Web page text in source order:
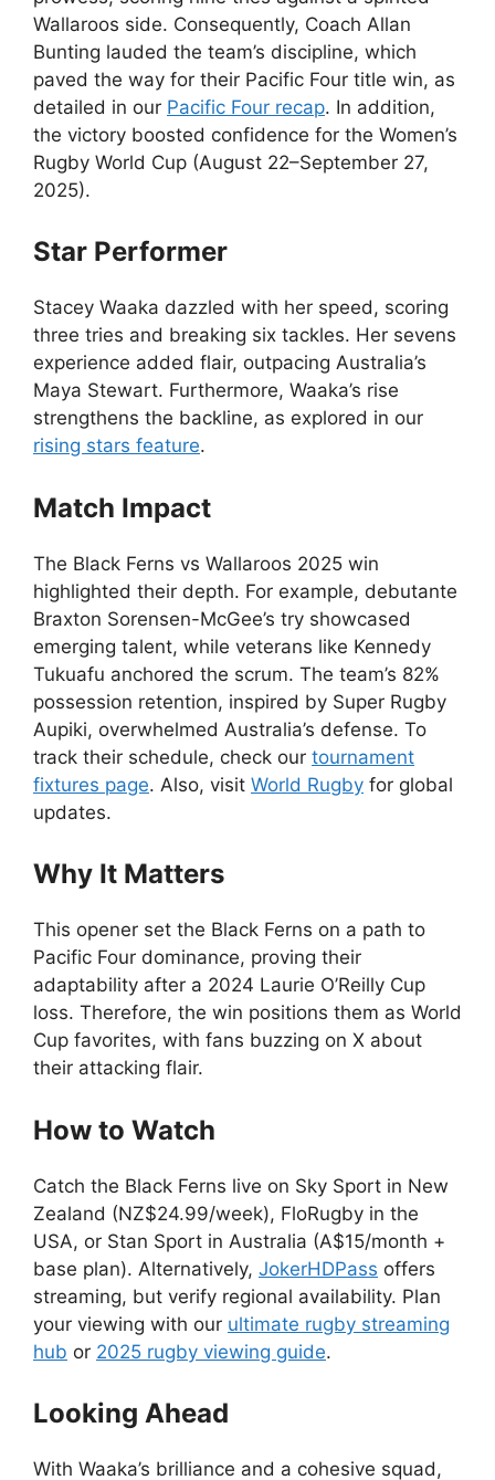
Wallaroos side. Consequently, Coach Allan
Bunting lauded the team’s discipline, which
paved the way for their Pacific Four title win, as
detailed in our Pacific Four recap. In addition,
the victory boosted confidence for the Women’s
Rugby World Cup (August 22–September 27,
2025).
Star Performer
Stacey Waaka dazzled with her speed, scoring
three tries and breaking six tackles. Her sevens
experience added flair, outpacing Australia’s
Maya Stewart. Furthermore, Waaka’s rise
strengthens the backline, as explored in our
rising stars feature.
Match Impact
The Black Ferns vs Wallaroos 2025 win
highlighted their depth. For example, debutante
Braxton Sorensen-McGee’s try showcased
emerging talent, while veterans like Kennedy
Tukuafu anchored the scrum. The team’s 82%
possession retention, inspired by Super Rugby
Aupiki, overwhelmed Australia’s defense. To
track their schedule, check our tournament
fixtures page. Also, visit World Rugby for global
updates.
Why It Matters
This opener set the Black Ferns on a path to
Pacific Four dominance, proving their
adaptability after a 2024 Laurie O’Reilly Cup
loss. Therefore, the win positions them as World
Cup favorites, with fans buzzing on X about
their attacking flair.
How to Watch
Catch the Black Ferns live on Sky Sport in New
Zealand (NZ$24.99/week), FloRugby in the
USA, or Stan Sport in Australia (A$15/month +
base plan). Alternatively, JokerHDPass offers
streaming, but verify regional availability. Plan
your viewing with our ultimate rugby streaming
hub or 2025 rugby viewing guide.
Looking Ahead
With Waaka’s brilliance and a cohesive squad,